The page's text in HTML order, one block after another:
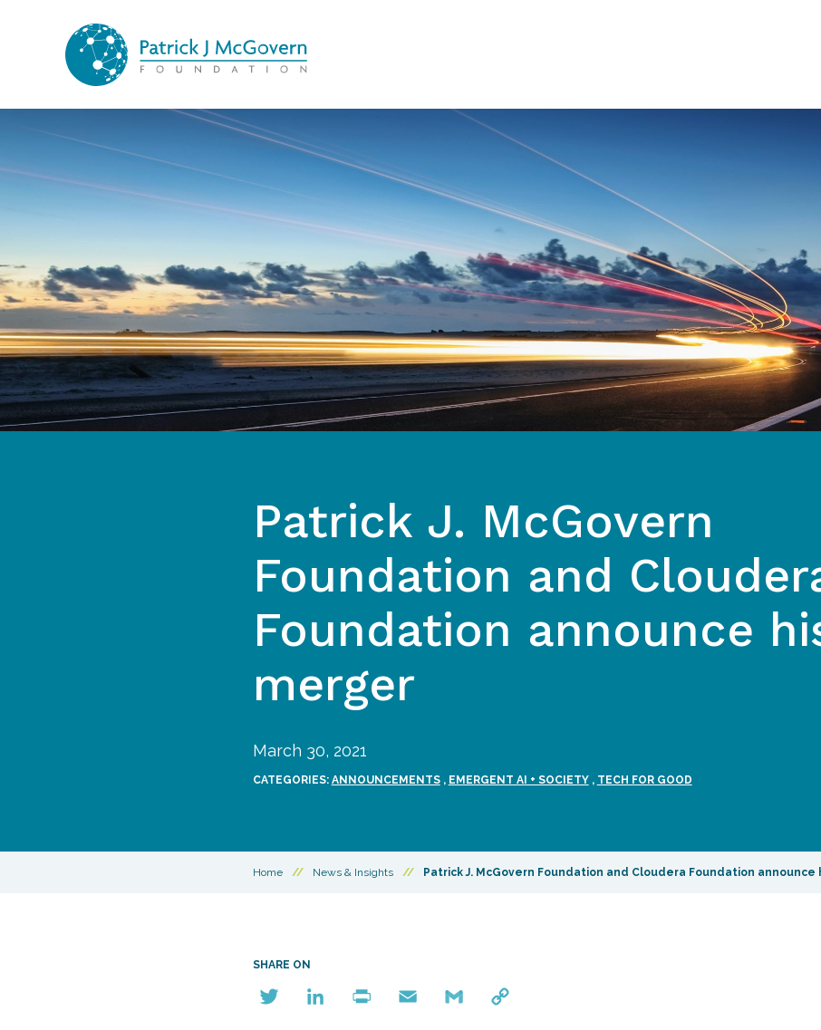
Patrick J. McGovern
Foundation and
Foundation announce
merger
March 30, 2021
CATEGORIES: ANNOUNCEMENTS, EMERGENT AI + SOCIETY, TECH FOR GOOD
Home // News & Insights // Patrick J. McGovern Foundation and Cloudera Foundation
SHARE ON